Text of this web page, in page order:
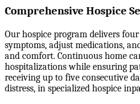
Comprehensive Hospice
Our hospice program delivers
symptoms, adjust medications,
and comfort. Continuous home
hospitalizations while ensuring
receiving up to five consecutive
distress, in specialized hospice